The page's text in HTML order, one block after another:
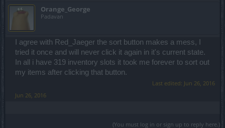
Orange_George
Padavan
I agree with Red_Jaeger the sort button makes a mess, I
tried it once and will never click it again in it's current state.
In all i have 319 inventory slots it took me forever to sort out
my items after clicking that button.
Last edited: Jun 26, 2016
Jun 26, 2016
(You must log in or sign up to reply here.)